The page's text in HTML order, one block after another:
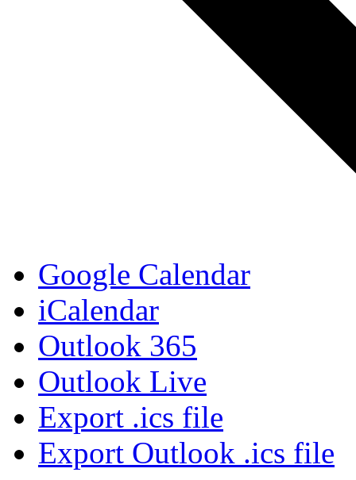
Google Calendar
iCalendar
Outlook 365
Outlook Live
Export .ics file
Export Outlook .ics file